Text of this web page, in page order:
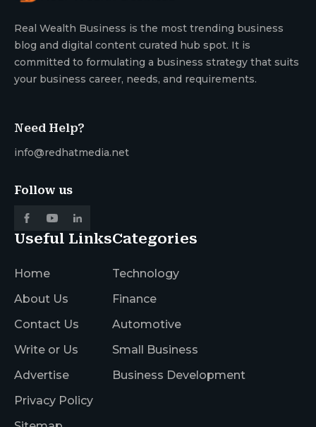
Real Wealth Business is the most trending business
blog and digital content curated hub spot. It is
committed to formulating a business strategy that suits
your business career, needs, and requirements.
Need Help?
info@redhatmedia.net
Follow us
Useful Links
Home
About Us
Contact Us
Write or Us
Advertise
Privacy Policy
Categories
Technology
Finance
Automotive
Small Business
Business Development